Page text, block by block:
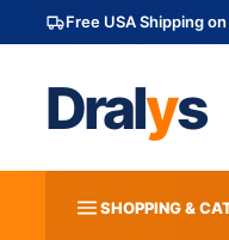
Free USA Shipping
Dralys
SHOPPING &